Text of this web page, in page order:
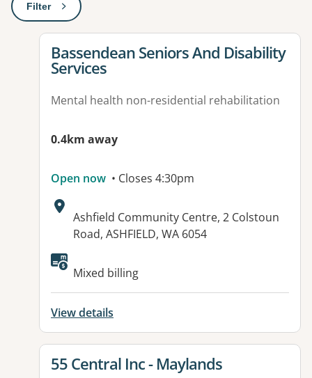
Filter: This will open a modal to apply one or more filters
View details for
Bassendean Seniors And Disability
Services
Mental health non-residential rehabilitation
0.4km away
Open now • Closes 4:30pm
Address:
Ashfield Community Centre, 2 Colstoun
Road, ASHFIELD, WA 6054
Available facilities:
Mixed billing
View details
View details for
55 Central Inc - Maylands